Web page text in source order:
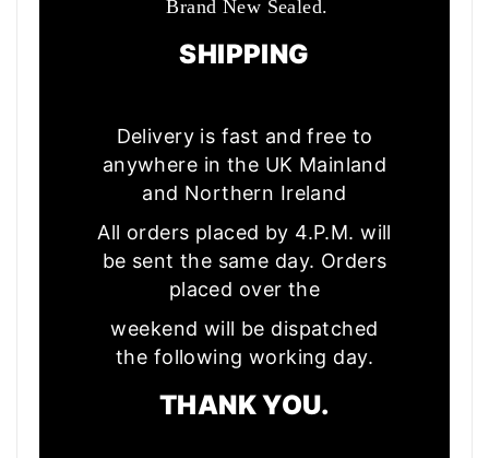
Brand New Sealed.
SHIPPING
Delivery is fast and free to
anywhere in the UK Mainland
and Northern Ireland
All orders placed by 4.P.M. will
be sent the same day. Orders
placed over the
weekend will be dispatched
the following working day.
THANK YOU.